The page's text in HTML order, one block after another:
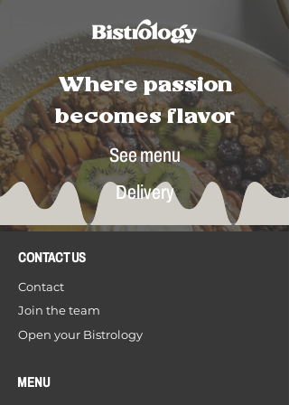
Where passion
becomes flavor
See menu
Delivery
CONTACT US
Contact
Join the team
Open your Bistrology
MENU